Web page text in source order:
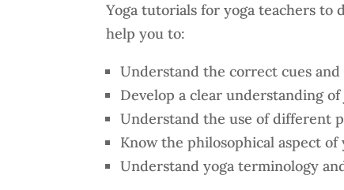
Yoga tutorials for yoga teachers to
help you to:
Understand the correct cues
Develop a clear understanding
Understand the use of different
Know the philosophical aspect of
Understand yoga terminology